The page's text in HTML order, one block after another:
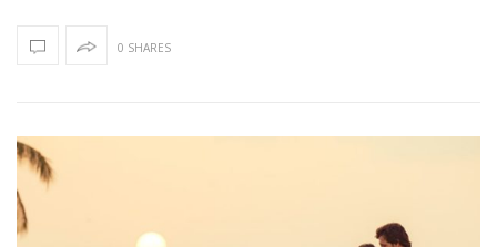
0 SHARES